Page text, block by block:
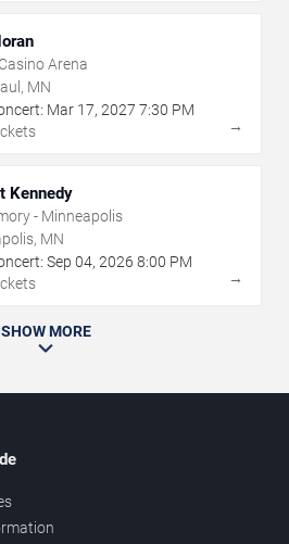
Arena
MN
Mar 17, 2027 7:30 PM
→
Kennedy
- Minneapolis
MN
Sep 04, 2026 8:00 PM
→
SHOW MORE